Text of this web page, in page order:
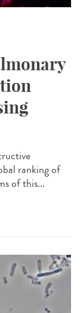
ranking of
of this...